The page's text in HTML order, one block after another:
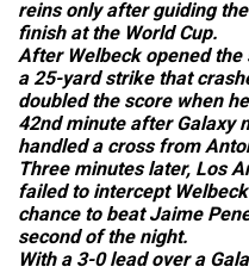
reins only after guiding
finish at the World Cup.
After Welbeck opened
a 25-yard strike that
doubled the score when
42nd minute after Galaxy
handled a cross from
Three minutes later, Los
failed to intercept
chance to beat Jaime
second of the night.
With a 3-0 lead over a